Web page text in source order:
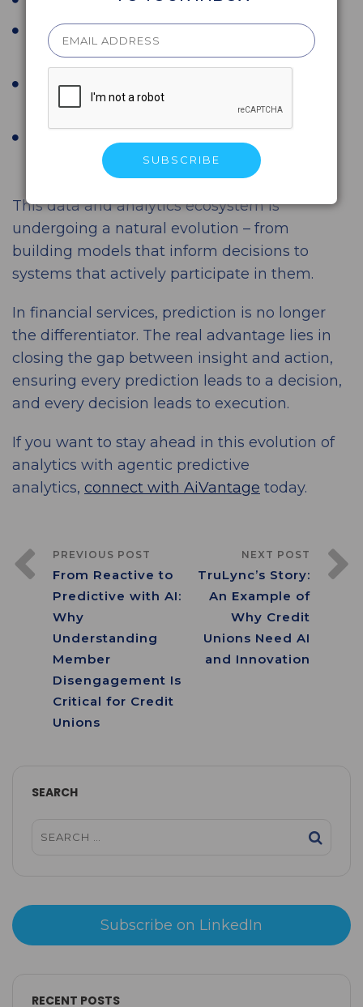
20–30% improvement in conversion
rates in AI-driven banking use cases
Reduced operational costs through
automation
Consistent, scalable decision-making
across channels
This data and analytics ecosystem is
undergoing a natural evolution – from
building models that inform decisions to
systems that actively participate in them.
In financial services, prediction is no longer
the differentiator. The real advantage lies in
closing the gap between insight and action,
ensuring every prediction leads to a decision,
and every decision leads to execution.
If you want to stay ahead in this evolution of
analytics with agentic predictive
analytics, connect with AiVantage today.
PREVIOUS POST
From Reactive to
Predictive with AI:
Why
Understanding
Member
Disengagement Is
Critical for Credit
Unions
NEXT POST
TruLync’s Story:
An Example of
Why Credit
Unions Need AI
and Innovation
SEARCH
Subscribe on LinkedIn
RECENT POSTS